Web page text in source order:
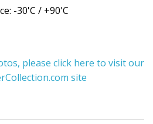
-30'C / +90'C
please click here to visit our
site